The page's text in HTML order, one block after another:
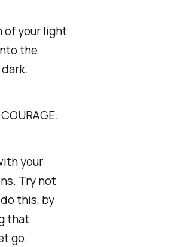
of your light
the
your
Try not
this, by
that
go.